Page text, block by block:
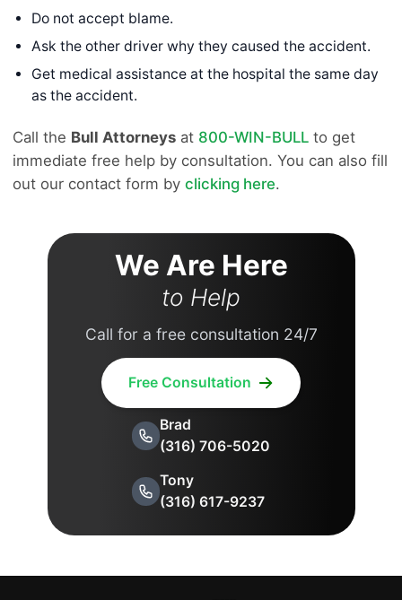
Do not accept blame.
Ask the other driver why they caused the accident.
Get medical assistance at the hospital the same day
as the accident.
Call the Bull Attorneys at 800-WIN-BULL to get
immediate free help by consultation. You can also fill
out our contact form by clicking here.
We Are Here
to Help
Call for a free consultation 24/7
Free Consultation
Brad
(316) 706-5020
Tony
(316) 617-9237